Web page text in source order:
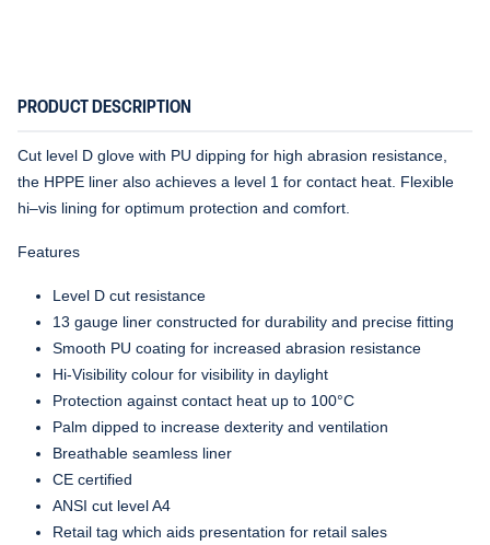
PRODUCT DESCRIPTION
Cut level D glove with PU dipping for high abrasion resistance,
the HPPE liner also achieves a level 1 for contact heat. Flexible
hi–vis lining for optimum protection and comfort.
Features
Level D cut resistance
13 gauge liner constructed for durability and precise fitting
Smooth PU coating for increased abrasion resistance
Hi-Visibility colour for visibility in daylight
Protection against contact heat up to 100°C
Palm dipped to increase dexterity and ventilation
Breathable seamless liner
CE certified
ANSI cut level A4
Retail tag which aids presentation for retail sales